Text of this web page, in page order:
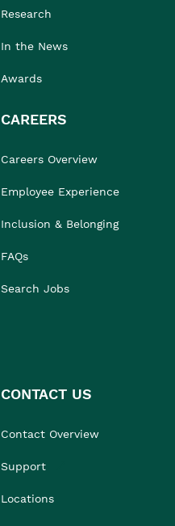
Research
In the News
Awards
CAREERS
Careers Overview
Employee Experience
Inclusion & Belonging
FAQs
Search Jobs
CONTACT US
Contact Overview
Support
Locations